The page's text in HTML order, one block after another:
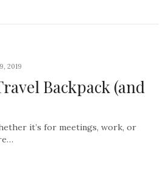
2019
Backpack (and
it’s for meetings, work, or